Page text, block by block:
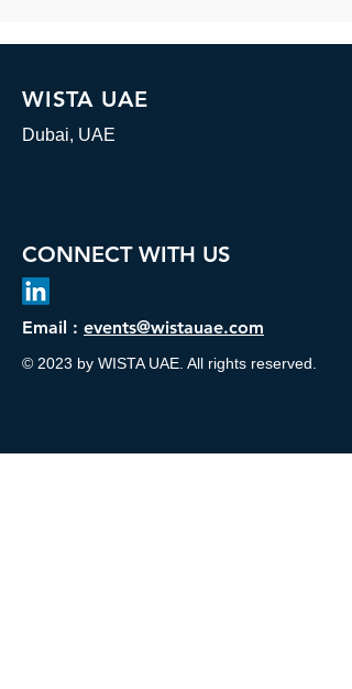
WISTA UAE
Dubai, UAE
CONNECT WITH US
Email : events@wistauae.com
© 2023 by WISTA UAE. All rights reserved.